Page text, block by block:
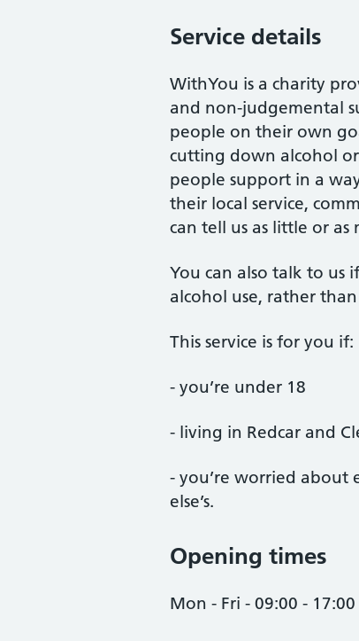
Service details
WithYou is a charity
and non-judgemental
people on their own
cutting down alcohol
people support in a
their local service,
can tell us as little or as
You can also talk to us
alcohol use, rather
This service is for you if:
- you’re under 18
- living in Redcar and
- you’re worried about
else’s.
Opening times
Mon - Fri - 09:00 - 17:00